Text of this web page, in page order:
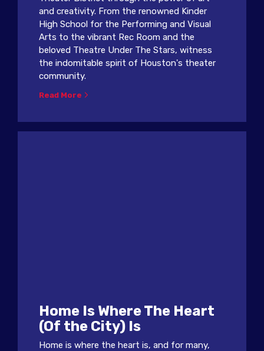
and creativity. From the renowned Kinder
High School for the Performing and Visual
Arts to the vibrant Rec Room and the
beloved Theatre Under The Stars, witness
the indomitable spirit of Houston's theater
community.
Read More
Home Is Where The Heart
(Of the City) Is
Home is where the heart is, and for many,